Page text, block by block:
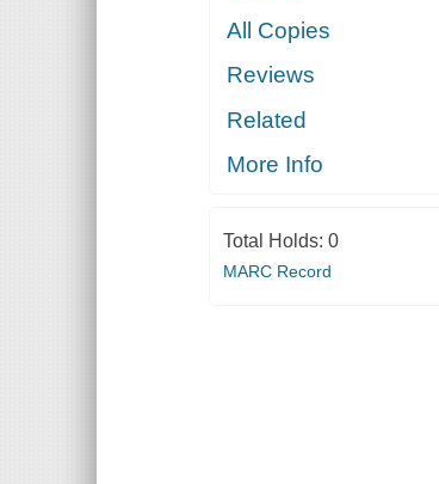
All Copies
Reviews
Related
More Info
Total Holds: 0
MARC Record